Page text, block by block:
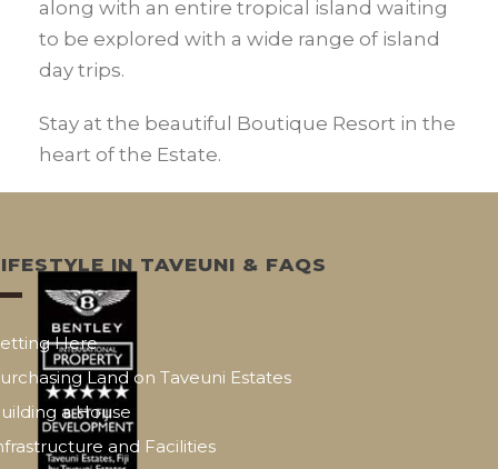
along with an entire tropical island waiting
to be explored with a wide range of island
day trips.
Stay at the beautiful Boutique Resort in the
heart of the Estate.
IN TAVEUNI & FAQS
Here
Land on Taveuni Estates
a House
and Facilities